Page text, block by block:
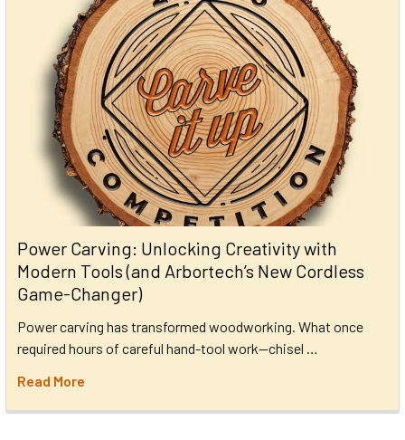
Power Carving: Unlocking Creativity with
Modern Tools (and Arbortech’s New Cordless
Game-Changer)
Power carving has transformed woodworking. What once
required hours of careful hand-tool work—chisel …
Read More